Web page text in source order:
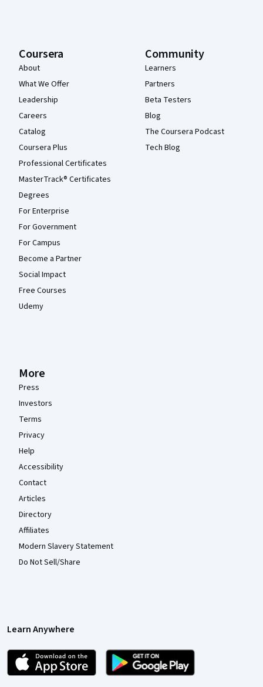
Coursera
About
What We Offer
Leadership
Careers
Catalog
Coursera Plus
Professional Certificates
MasterTrack® Certificates
Degrees
For Enterprise
For Government
For Campus
Become a Partner
Social Impact
Free Courses
Udemy
Community
Learners
Partners
Beta Testers
Blog
The Coursera Podcast
Tech Blog
More
Press
Investors
Terms
Privacy
Help
Accessibility
Contact
Articles
Directory
Affiliates
Modern Slavery Statement
Do Not Sell/Share
Learn Anywhere